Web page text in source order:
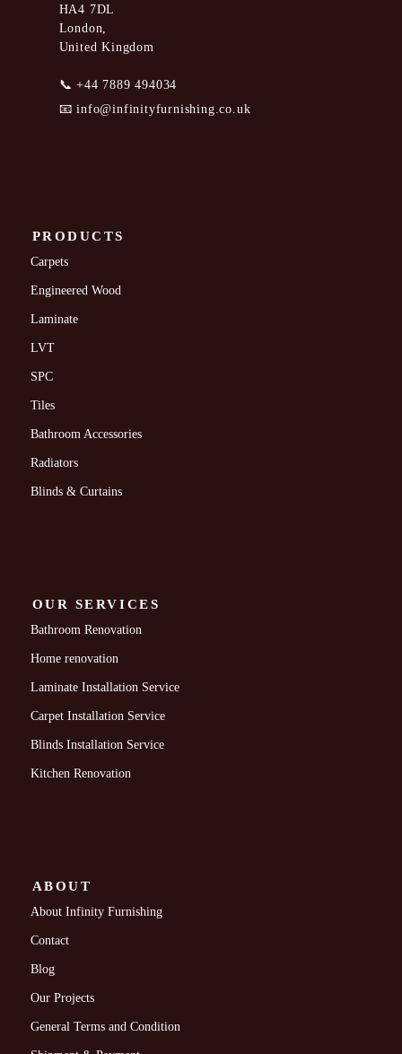
HA4 7DL
London,
United Kingdom
📞+44 7889 494034
📧info@infinityfurnishing.co.uk
PRODUCTS
Carpets
Engineered Wood
Laminate
LVT
SPC
Tiles
Bathroom Accessories
Radiators
Blinds & Curtains
OUR SERVICES
Bathroom Renovation
Home renovation
Laminate Installation Service
Carpet Installation Service
Blinds Installation Service
Kitchen Renovation
ABOUT
About Infinity Furnishing
Contact
Blog
Our Projects
General Terms and Condition